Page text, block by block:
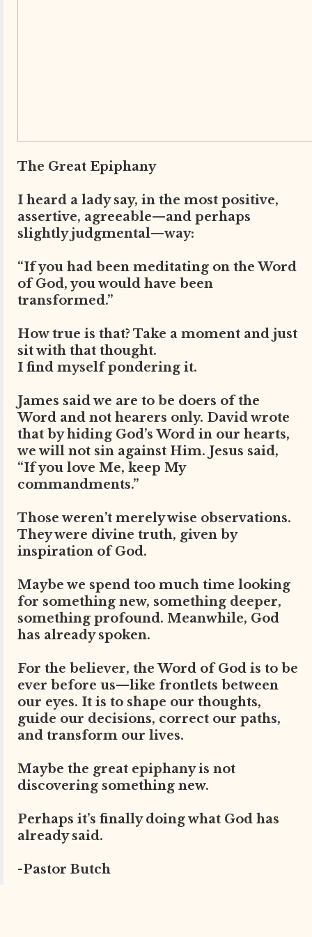
The Great Epiphany
I heard a lady say, in the most positive,
assertive, agreeable—and perhaps
slightly judgmental—way:
“If you had been meditating on the Word
of God, you would have been
transformed.”
How true is that? Take a moment and just
sit with that thought.
I find myself pondering it.
James said we are to be doers of the
Word and not hearers only. David wrote
that by hiding God’s Word in our hearts,
we will not sin against Him. Jesus said,
“If you love Me, keep My
commandments.”
Those weren’t merely wise observations.
They were divine truth, given by
inspiration of God.
Maybe we spend too much time looking
for something new, something deeper,
something profound. Meanwhile, God
has already spoken.
For the believer, the Word of God is to be
ever before us—like frontlets between
our eyes. It is to shape our thoughts,
guide our decisions, correct our paths,
and transform our lives.
Maybe the great epiphany is not
discovering something new.
Perhaps it’s finally doing what God has
already said.
-Pastor Butch